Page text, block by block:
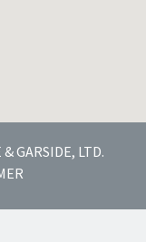
GARSIDE, LTD.